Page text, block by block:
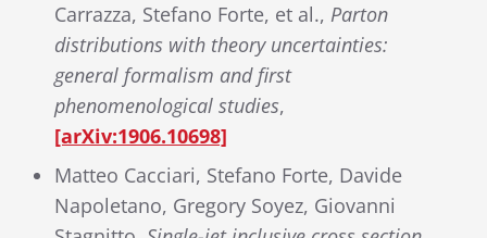
Carrazza, Stefano Forte, et al., Parton
distributions with theory uncertainties:
general formalism and first
phenomenological studies,
[arXiv:1906.10698]
Matteo Cacciari, Stefano Forte, Davide
Napoletano, Gregory Soyez, Giovanni